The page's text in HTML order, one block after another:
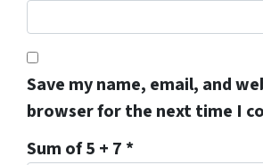
Save my name, email, and
browser for the next time I
Sum of 5 + 7 *